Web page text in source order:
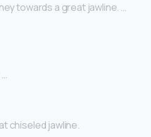
towards a great jawline. …
chiseled jawline.